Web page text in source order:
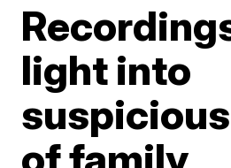
light into